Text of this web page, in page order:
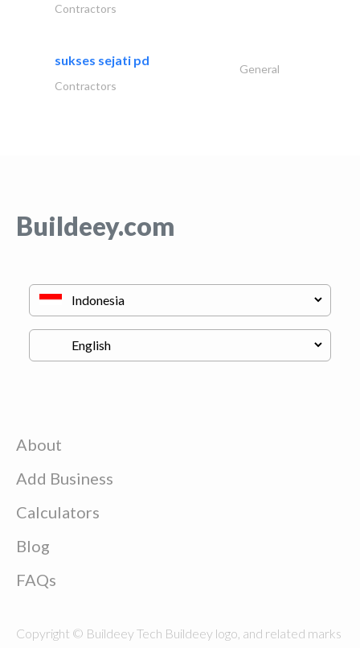
Contractors
sukses sejati pd
General
Contractors
Buildeey.com
About
Add Business
Calculators
Blog
FAQs
Copyright © Buildeey Tech Buildeey logo, and related marks